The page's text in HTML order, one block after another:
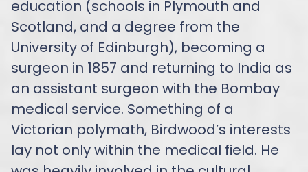
education (schools in Plymouth and
Scotland, and a degree from the
University of Edinburgh), becoming a
surgeon in 1857 and returning to India as
an assistant surgeon with the Bombay
medical service. Something of a
Victorian polymath, Birdwood’s interests
lay not only within the medical field. He